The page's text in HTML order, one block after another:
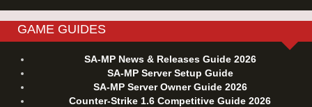
GAME GUIDES
SA-MP News & Releases Guide 2026
SA-MP Server Setup Guide
SA-MP Server Owner Guide 2026
Counter-Strike 1.6 Competitive Guide 2026